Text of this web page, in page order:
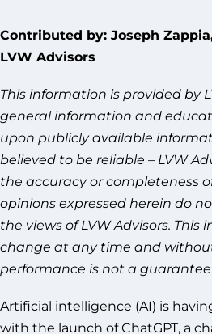
Contributed by: Joseph
LVW Advisors
This information is provided by
general information and
upon publicly available
believed to be reliable – LVW
the accuracy or completeness
opinions expressed herein do
the views of LVW Advisors.
change at any time and
performance is not a
Artificial intelligence (AI) is
with the launch of ChatGPT, a